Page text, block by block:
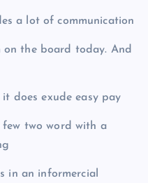
a lot of communication
on the board today. And
does exude easy pay
few two word with a
in an informercial